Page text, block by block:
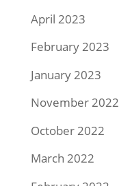
April 2023
February 2023
January 2023
November 2022
October 2022
March 2022